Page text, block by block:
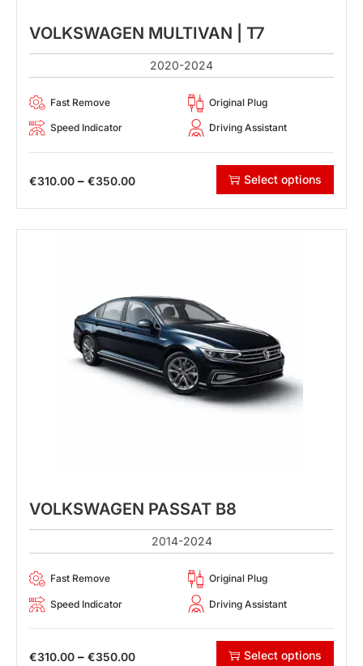
VOLKSWAGEN MULTIVAN | T7
2020-2024
Fast Remove Original Plug
Speed Indicator Driving Assistant
€310.00 – €350.00 Select options
VOLKSWAGEN PASSAT B8
2014-2024
Fast Remove Original Plug
Speed Indicator Driving Assistant
€310.00 – €350.00 Select options